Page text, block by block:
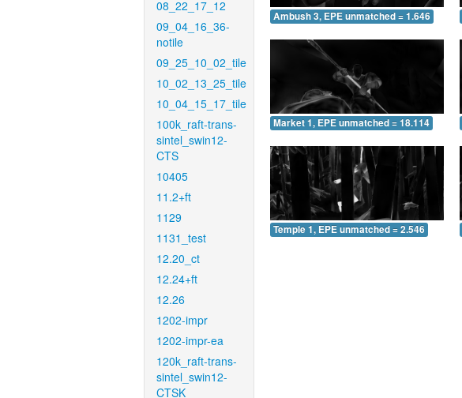
08_22_17_12
09_04_16_36-
notile
09_25_10_02_tile
10_02_13_25_tile
10_04_15_17_tile
100k_raft-trans-
sintel_swin12-
CTS
10405
11.2+ft
1129
1131_test
12.20_ct
12.24+ft
12.26
1202-impr
1202-impr-ea
120k_raft-trans-
sintel_swin12-
CTSK
Ambush 3, EPE unmatched = 1.646
Market 1, EPE unmatched = 18.114
Temple 1, EPE unmatched = 2.546